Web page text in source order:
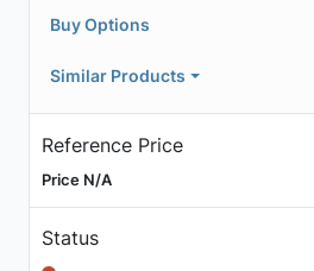
Buy Options
Similar Products
Reference Price
Price N/A
Status